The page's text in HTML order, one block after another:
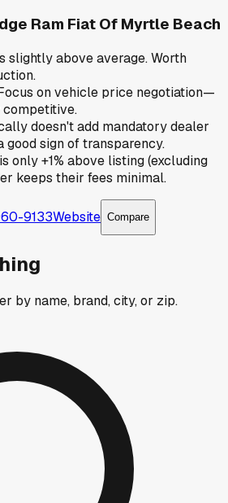
Ram Fiat Of Myrtle Beach
slightly above average. Worth
on vehicle price negotiation—
competitive.
doesn't add mandatory dealer
good sign of transparency.
only +1% above listing (excluding
keeps their fees minimal.
9133Website Compare
by name, brand, city, or zip.